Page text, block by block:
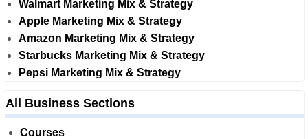
Walmart Marketing Mix & Strategy
Apple Marketing Mix & Strategy
Amazon Marketing Mix & Strategy
Starbucks Marketing Mix & Strategy
Pepsi Marketing Mix & Strategy
All Business Sections
Courses